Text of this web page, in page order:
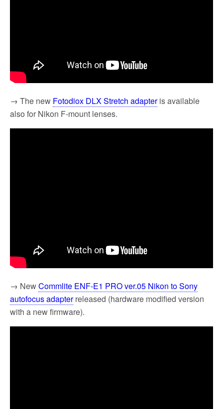
→ The new Fotodiox DLX Stretch adapteris available
also for Nikon F-mount lenses.
→ NewCommlite ENF-E1 PRO ver.05 Nikon to Sony
autofocus adapterreleased (hardware modified version
with a new firmware).